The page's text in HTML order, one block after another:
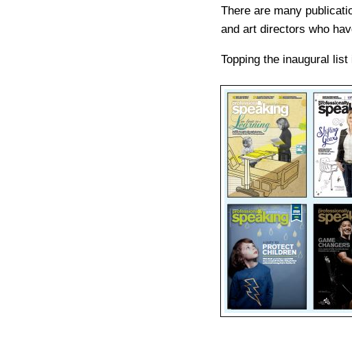
There are many
and art directors who
Topping the inaugural